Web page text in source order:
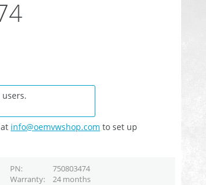
info@oemvwshop.com to set up
PN
750803474
Warranty 24 months